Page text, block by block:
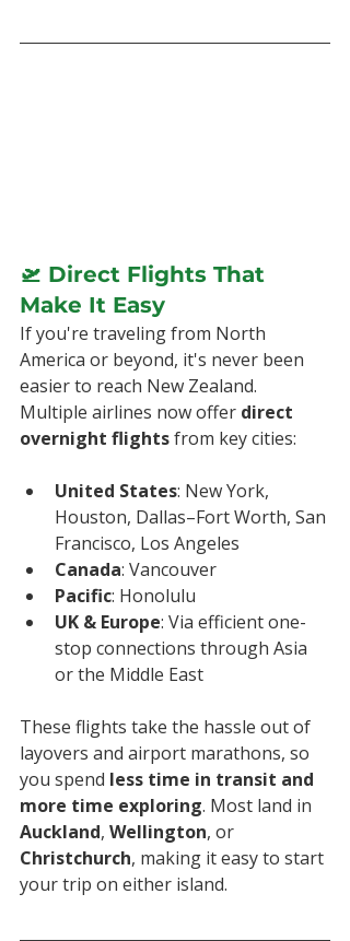
🛫 Direct Flights That
Make It Easy
If you're traveling from North
America or beyond, it's never been
easier to reach New Zealand.
Multiple airlines now offer direct
overnight flights from key cities:
United States: New York,
Houston, Dallas–Fort Worth, San
Francisco, Los Angeles
Canada: Vancouver
Pacific: Honolulu
UK & Europe: Via efficient one-
stop connections through Asia
or the Middle East
These flights take the hassle out of
layovers and airport marathons, so
you spend less time in transit and
more time exploring. Most land in
Auckland, Wellington, or
Christchurch, making it easy to start
your trip on either island.